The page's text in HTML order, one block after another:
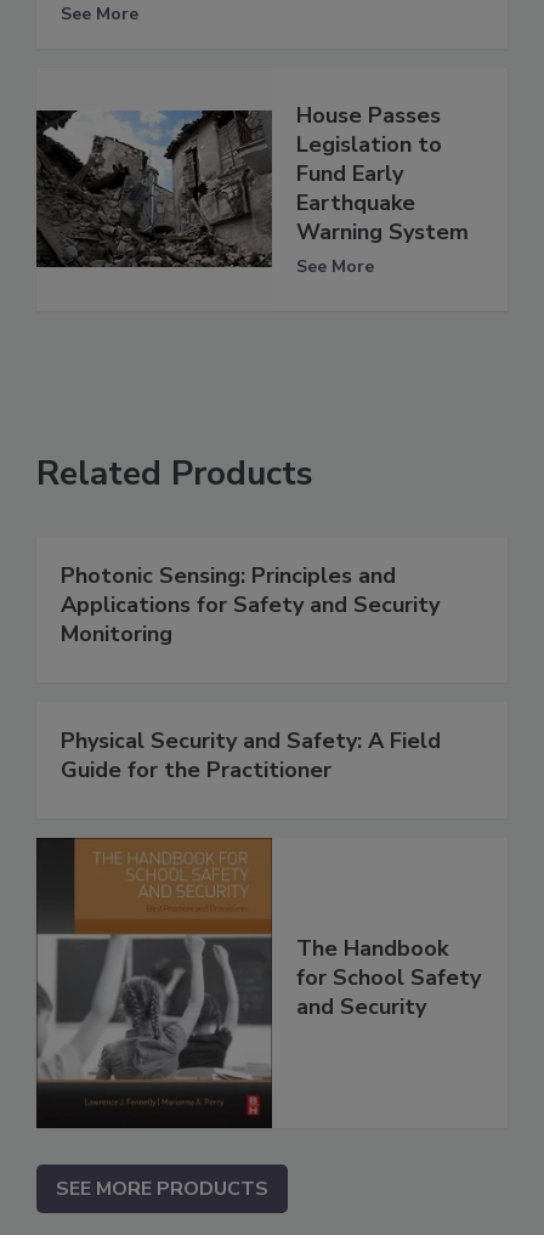
See More
House Passes
Legislation to
Fund Early
Earthquake
Warning System
See More
Related Products
Photonic Sensing: Principles and
Applications for Safety and Security
Monitoring
Physical Security and Safety: A Field
Guide for the Practitioner
The Handbook
for School Safety
and Security
SEE MORE PRODUCTS